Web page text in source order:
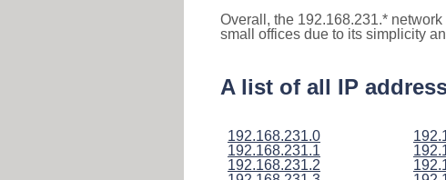
Overall, the 192.168.231.*
small offices due to its simplicity
A list of all IP
192.168.231.0
192.168.231.1
192.168.231.2